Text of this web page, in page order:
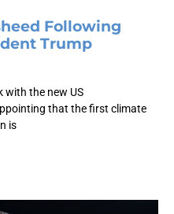
Following
Trump
with the new US
that the first climate
is